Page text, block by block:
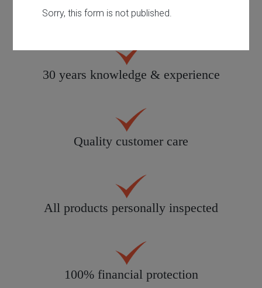
Personal service tailored to you
30 years knowledge & experience
Quality customer care
All products personally inspected
100% financial protection